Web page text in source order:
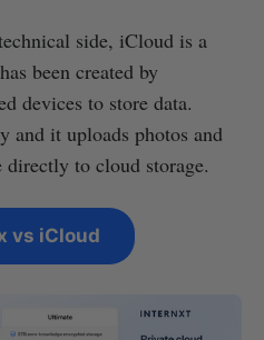
side, iCloud is a
been created by
devices to store data.
and it uploads photos and
to cloud storage.
vs iCloud